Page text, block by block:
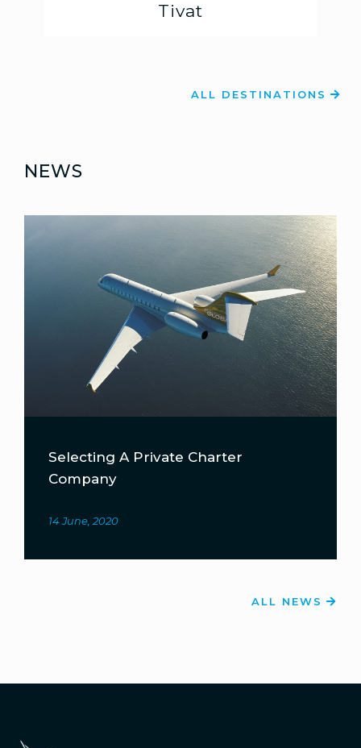
NEWS
Selecting A Private Charter
Company
14 June, 2020
ALL NEWS
Tivat
ALL DESTINATIONS